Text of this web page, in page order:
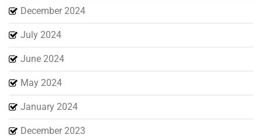
December 2024
July 2024
June 2024
May 2024
January 2024
December 2023